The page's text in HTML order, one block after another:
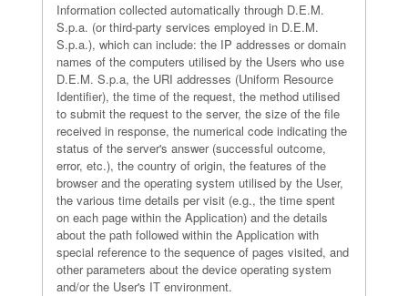
Information collected automatically through D.E.M.
S.p.a. (or third-party services employed in D.E.M.
S.p.a.), which can include: the IP addresses or domain
names of the computers utilised by the Users who use
D.E.M. S.p.a, the URI addresses (Uniform Resource
Identifier), the time of the request, the method utilised
to submit the request to the server, the size of the file
received in response, the numerical code indicating the
status of the server's answer (successful outcome,
error, etc.), the country of origin, the features of the
browser and the operating system utilised by the User,
the various time details per visit (e.g., the time spent
on each page within the Application) and the details
about the path followed within the Application with
special reference to the sequence of pages visited, and
other parameters about the device operating system
and/or the User's IT environment.